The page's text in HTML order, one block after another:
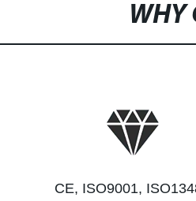
WHY
CE, ISO9001,